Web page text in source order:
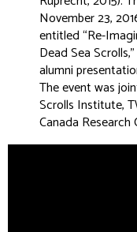
November 23,
entitled “Re-
Dead Sea
alumni
The event was
Scrolls Institute,
Canada Research